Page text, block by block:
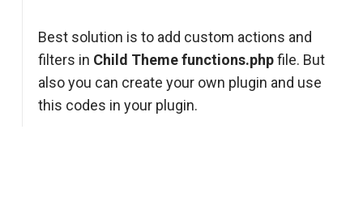
Best solution is to add custom actions and
filters in Child Theme functions.phpfile. But
also you can create your own plugin and use
this codes in your plugin.